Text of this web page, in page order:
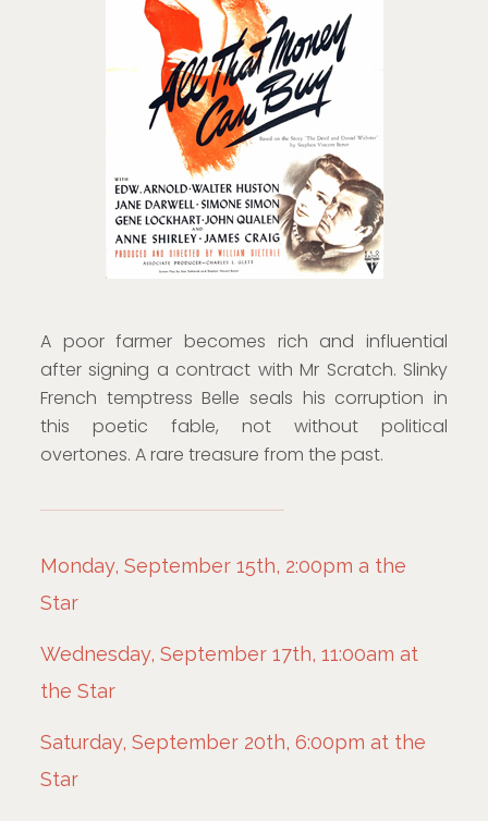
A poor farmer becomes rich and influential
after signing a contract with Mr Scratch. Slinky
French temptress Belle seals his corruption in
this poetic fable, not without political
overtones. A rare treasure from the past.
Monday, September 15th, 2:00pm a the
Star
Wednesday, September 17th, 11:00am at
the Star
Saturday, September 20th, 6:00pm at the
Star